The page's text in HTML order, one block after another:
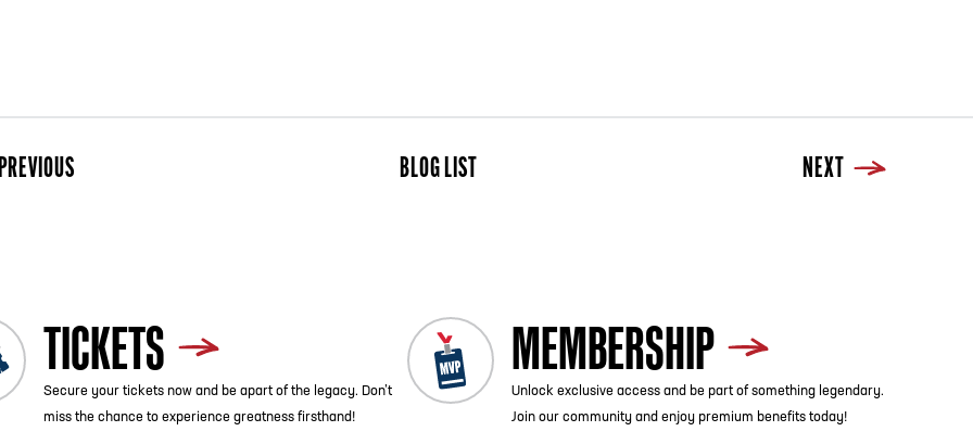
BLOG LIST NEXT
TICKETS
Secure your tickets now and be apart of the legacy. Don’t
miss the chance to experience greatness firsthand!
MEMBERSHIP
Unlock exclusive access and be part of something legendary.
Join our community and enjoy premium benefits today!